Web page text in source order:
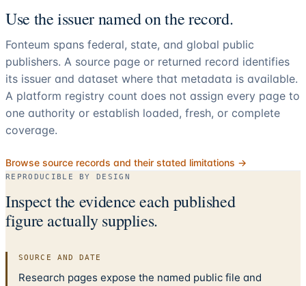
Use the issuer named on the record.
Fonteum spans federal, state, and global public
publishers. A source page or returned record identifies
its issuer and dataset where that metadata is available.
A platform registry count does not assign every page to
one authority or establish loaded, fresh, or complete
coverage.
Browse source records and their stated limitations →
REPRODUCIBLE BY DESIGN
Inspect the evidence each published
figure actually supplies.
SOURCE AND DATE
Research pages expose the named public file and